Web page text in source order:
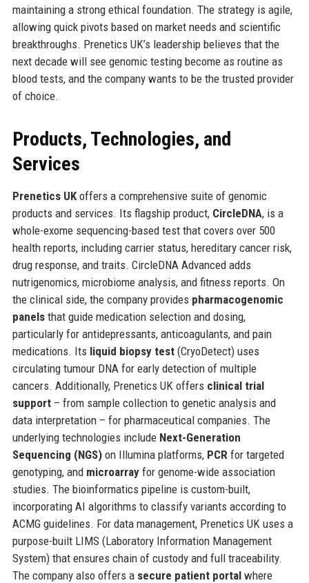
maintaining a strong ethical foundation. The strategy is agile,
allowing quick pivots based on market needs and scientific
breakthroughs. Prenetics UK’s leadership believes that the
next decade will see genomic testing become as routine as
blood tests, and the company wants to be the trusted provider
of choice.
Products, Technologies, and
Services
Prenetics UKoffers a comprehensive suite of genomic
products and services. Its flagship product, CircleDNA, is a
whole-exome sequencing-based test that covers over 500
health reports, including carrier status, hereditary cancer risk,
drug response, and traits. CircleDNA Advanced adds
nutrigenomics, microbiome analysis, and fitness reports. On
the clinical side, the company provides pharmacogenomic
panelsthat guide medication selection and dosing,
particularly for antidepressants, anticoagulants, and pain
medications. Its liquid biopsy test(CryoDetect) uses
circulating tumour DNA for early detection of multiple
cancers. Additionally, Prenetics UK offers clinical trial
support– from sample collection to genetic analysis and
data interpretation – for pharmaceutical companies. The
underlying technologies include Next-Generation
Sequencing (NGS)on Illumina platforms, PCR for targeted
genotyping, and microarrayfor genome-wide association
studies. The bioinformatics pipeline is custom-built,
incorporating AI algorithms to classify variants according to
ACMG guidelines. For data management, Prenetics UK uses a
purpose-built LIMS (Laboratory Information Management
System) that ensures chain of custody and full traceability.
The company also offers a secure patient portalwhere